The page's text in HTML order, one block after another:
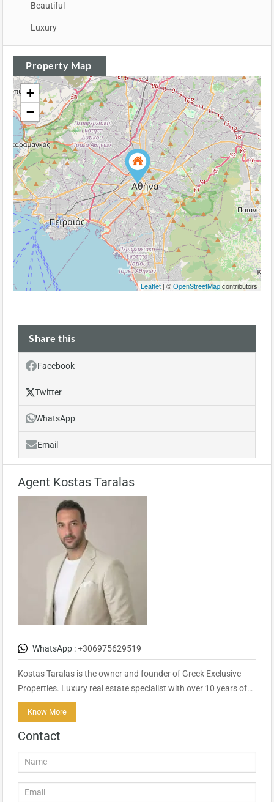
Beautiful
Luxury
Property Map
+
−
Leaflet | ©OpenStreetMapcontributors
Share this
Facebook
Twitter
WhatsApp
Email
Agent Kostas Taralas
WhatsApp :+306975629519
Kostas Taralas is the owner and founder of Greek Exclusive
Properties. Luxury real estate specialist with over 10 years of…
Know More
Contact